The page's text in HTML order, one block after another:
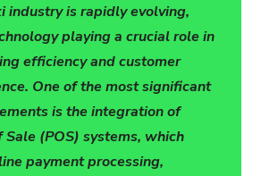
industry is rapidly evolving,
playing a crucial role in
efficiency and customer
One of the most significant
is the integration of
Sale (POS) systems, which
payment processing,